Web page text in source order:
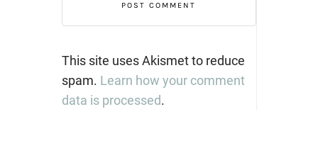
This site uses Akismet to reduce
spam. Learn how your comment
data is processed.